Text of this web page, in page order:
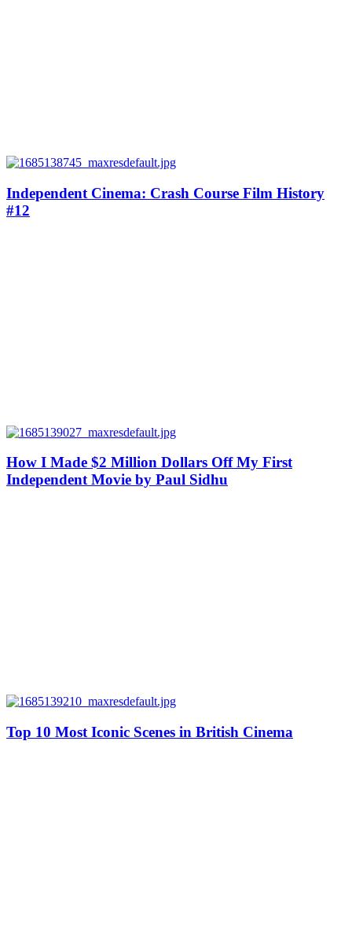
Independent Cinema: Crash Course Film History
#12
How I Made $2 Million Dollars Off My First
Independent Movie by Paul Sidhu
Top 10 Most Iconic Scenes in British Cinema